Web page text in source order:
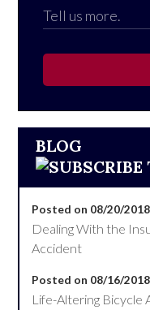
BLOG
Posted on 08/20/2018
Dealing With the
Accident
Posted on 08/16/2018
Life-Altering Bicycle